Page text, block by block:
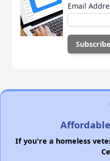
Email
If you're a homeless